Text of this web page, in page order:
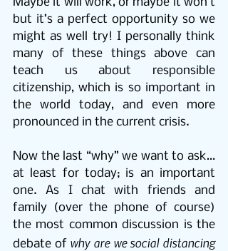
but it’s a perfect opportunity so we
might as well try! I personally think
many of these things above can
teach us about responsible
citizenship, which is so important in
the world today, and even more
pronounced in the current crisis.
Now the last “why” we want to ask…
at least for today; is an important
one. As I chat with friends and
family (over the phone of course)
the most common discussion is the
debate of why are we social distancing